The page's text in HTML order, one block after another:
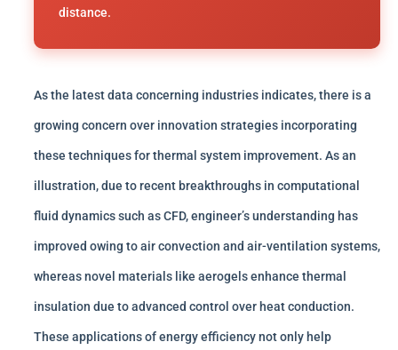
distance.
As the latest data concerning industries indicates, there is a
growing concern over innovation strategies incorporating
these techniques for thermal system improvement. As an
illustration, due to recent breakthroughs in computational
fluid dynamics such as CFD, engineer’s understanding has
improved owing to air convection and air-ventilation systems,
whereas novel materials like aerogels enhance thermal
insulation due to advanced control over heat conduction.
These applications of energy efficiency not only help